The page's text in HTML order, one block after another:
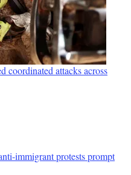
coordinated attacks across
immigrant protests prompt